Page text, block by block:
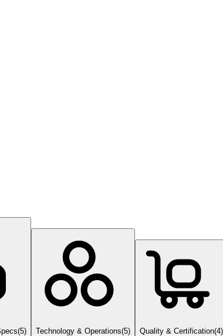
(5) Technology & Operations(5) Quality & Certification(4)